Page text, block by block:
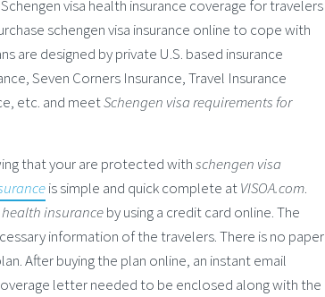
visa health insurance coverage for travelers
schengen visa insurance online to cope with
are designed by private U.S. based insurance
Seven Corners Insurance, Travel Insurance
etc. and meetSchengen visa requirements for
that your are protected withschengen visa
is simple and quick complete atVISOA.com.
insuranceby using a credit card online. The
information of the travelers. There is no paper
After buying the plan online, an instant email
letter needed to be enclosed along with the